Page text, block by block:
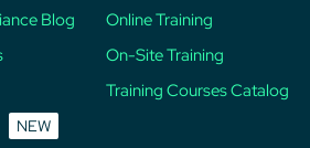
Blog
NEW
Online Training
On-Site Training
Training Courses Catalog